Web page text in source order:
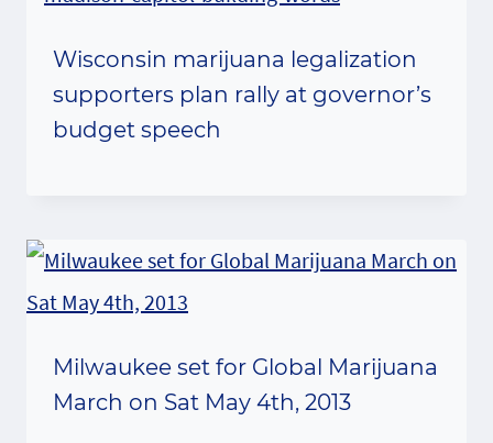
Wisconsin marijuana legalization
supporters plan rally at governor’s
budget speech
Milwaukee set for Global Marijuana
March on Sat May 4th, 2013